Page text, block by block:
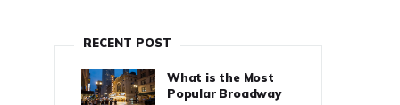
RECENT POST
What is the Most
Popular Broadway